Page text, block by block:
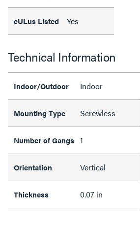
cULus Listed Yes
Technical Information
Indoor/Outdoor Indoor
Mounting Type Screwless
Number of Gangs 1
Orientation Vertical
Thickness 0.07 in